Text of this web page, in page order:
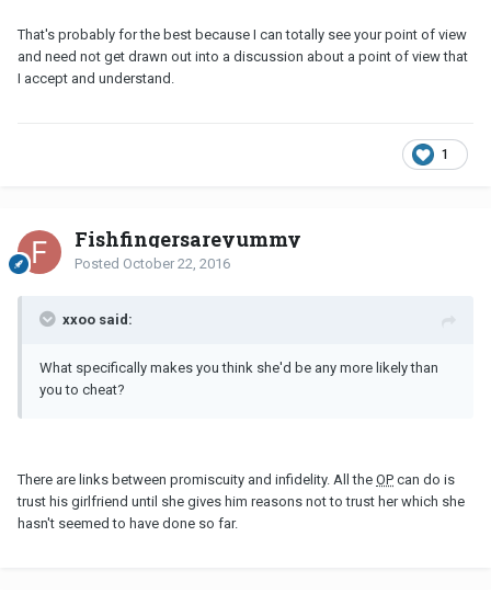
That's probably for the best because I can totally see your point of view
and need not get drawn out into a discussion about a point of view that
I accept and understand.
1
Fishfingersareyummy
Posted October 22, 2016
xxoo said:
What specifically makes you think she'd be any more likely than
you to cheat?
There are links between promiscuity and infidelity. All the OP can do is
trust his girlfriend until she gives him reasons not to trust her which she
hasn't seemed to have done so far.